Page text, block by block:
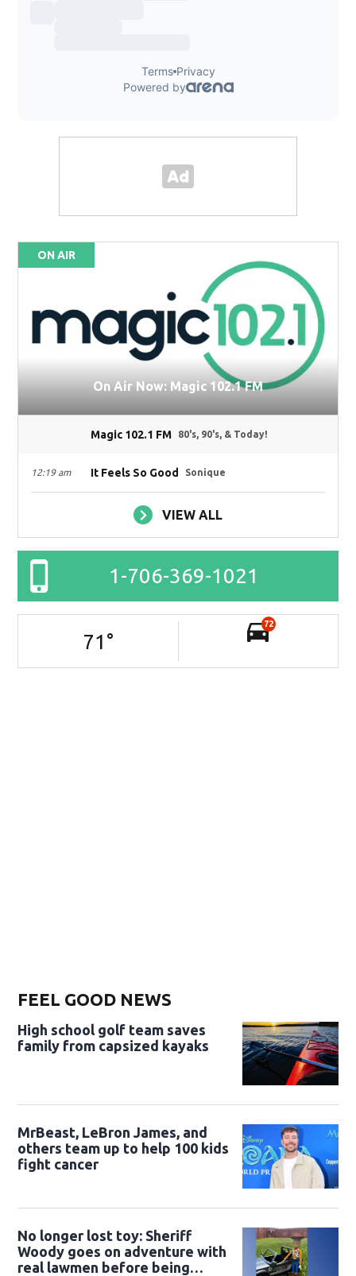
ON AIR
On Air Now: Magic 102.1 FM
Magic 102.1 FM 80's, 90's, & Today!
12:19 am It Feels So Good Sonique
VIEW ALL
1-706-369-1021
71 °
72
FEEL GOOD NEWS
High school golf team saves
family from capsized kayaks
MrBeast, LeBron James, and
others team up to help 100 kids
fight cancer
No longer lost toy: Sheriff
Woody goes on adventure with
real lawmen before being